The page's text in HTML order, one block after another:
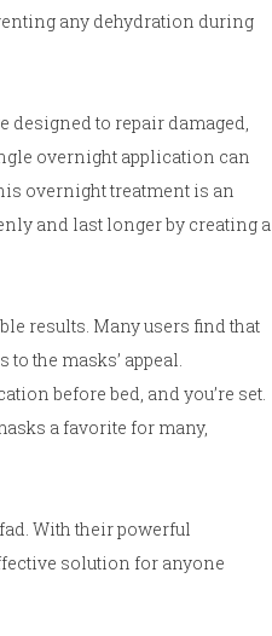
any dehydration during
designed to repair damaged,
overnight application can
overnight treatment is an
and last longer by creating a
results. Many users find that
the masks’ appeal.
before bed, and you’re set.
a favorite for many,
With their powerful
solution for anyone